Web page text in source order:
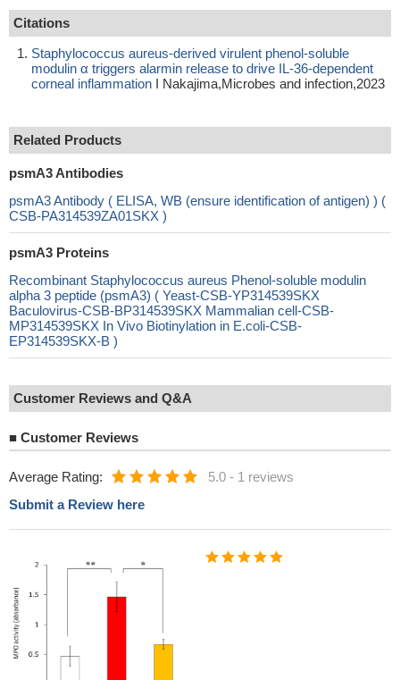
Citations
Staphylococcus aureus-derived virulent phenol-soluble
modulin α triggers alarmin release to drive IL-36-dependent
corneal inflammation I Nakajima,Microbes and infection,2023
Related Products
psmA3 Antibodies
psmA3 Antibody ( ELISA, WB (ensure identification of antigen) ) (
CSB-PA314539ZA01SKX )
psmA3 Proteins
Recombinant Staphylococcus aureus Phenol-soluble modulin
alpha 3 peptide (psmA3) ( Yeast-CSB-YP314539SKX
Baculovirus-CSB-BP314539SKX Mammalian cell-CSB-
MP314539SKX In Vivo Biotinylation in E.coli-CSB-
EP314539SKX-B )
Customer Reviews and Q&A
■ Customer Reviews
Average Rating: 5.0 - 1 reviews
Submit a Review here